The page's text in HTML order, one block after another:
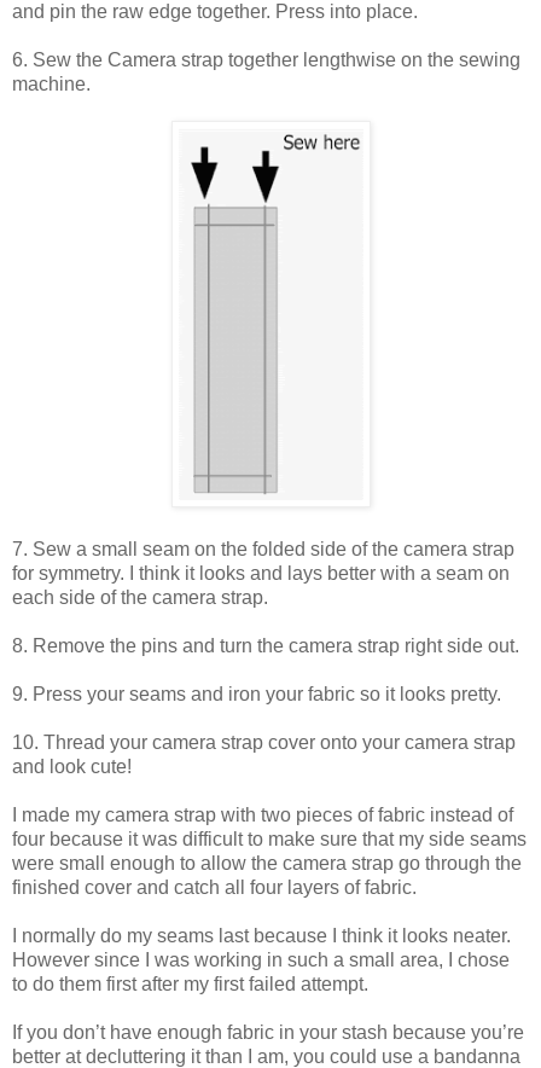
and pin the raw edge together. Press into place.
6. Sew the Camera strap together lengthwise on the sewing
machine.
7. Sew a small seam on the folded side of the camera strap
for symmetry. I think it looks and lays better with a seam on
each side of the camera strap.
8. Remove the pins and turn the camera strap right side out.
9. Press your seams and iron your fabric so it looks pretty.
10. Thread your camera strap cover onto your camera strap
and look cute!
I made my camera strap with two pieces of fabric instead of
four because it was difficult to make sure that my side seams
were small enough to allow the camera strap go through the
finished cover and catch all four layers of fabric.
I normally do my seams last because I think it looks neater.
However since I was working in such a small area, I chose
to do them first after my first failed attempt.
If you don’t have enough fabric in your stash because you’re
better at decluttering it than I am, you could use a bandanna